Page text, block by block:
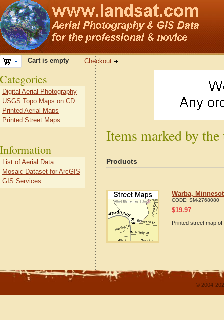
Cart is empty Checkout
Items marked by
Products
Warba,
CODE: SM-2768080
$19.97
Printed street map
Categories
Digital Aerial Photography
USGS Topo Maps on CD
Printed Aerial Maps
Printed Street Maps
Information
List of Aerial Data
Mosaic Dataset for ArcGIS
GIS Services
© 2004-